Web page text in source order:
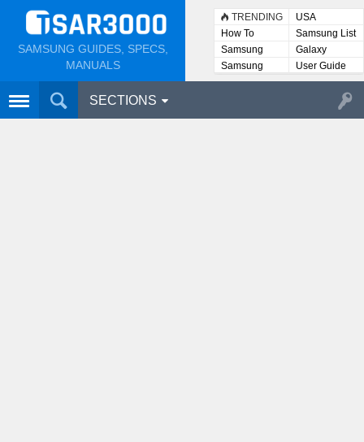
SAMSUNG GUIDES, SPECS,
MANUALS
TRENDING
USA
How To
Samsung List
Samsung
Lists
Galaxy
Samsung
User
User Guide
SECTIONS